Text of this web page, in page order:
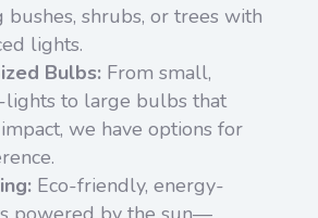
shrubs, or trees with
lights.
Bulbs:From small,
to large bulbs that
we have options for
Eco-friendly, energy-